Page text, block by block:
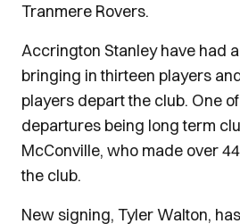
Tranmere Rovers.
Accrington Stanley have had
bringing in thirteen players
players depart the club. One
departures being long term
McConville, who made over
the club.
New signing, Tyler Walton,